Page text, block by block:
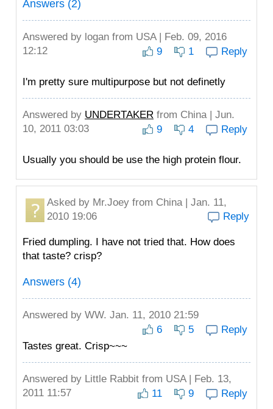
Answers (2)
Answered by logan from USA | Feb. 09, 2016
12:12
9 1 Reply
I'm pretty sure multipurpose but not definetly
Answered by UNDERTAKER from China | Jun.
10, 2011 03:03
9 4 Reply
Usually you should be use the high protein flour.
Asked by Mr.Joey from China | Jan. 11,
2010 19:06
Reply
Fried dumpling. I have not tried that. How does
that taste? crisp?
Answers (4)
Answered by WW. Jan. 11, 2010 21:59
6
5
Reply
Tastes great. Crisp~~~
Answered by Little Rabbit from USA | Feb. 13,
2011 11:57
11 9 Reply